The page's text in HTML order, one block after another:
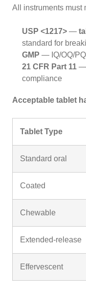
All instruments must
USP <1217> —
standard for
GMP — IQ/OQ/
21 CFR Part 11 —
compliance
Acceptable tablet
Tablet Type
Standard oral
Coated
Chewable
Extended-release
Effervescent